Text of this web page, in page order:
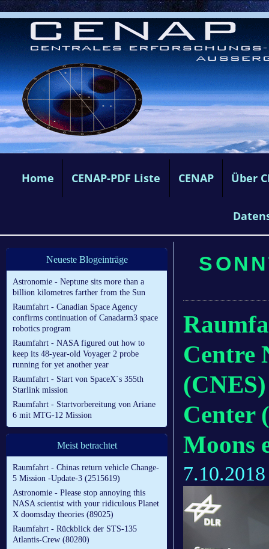
Home CENAP-PDF Liste CENAP Über
Neueste Blogeinträge
Astronomie - Neptune sits more than a
billion kilometres farther from the Sun
Raumfahrt - Canadian Space Agency
confirms continuation of Canadarm3 space
robotics program
Raumfahrt - NASA figured out how to
keep its 48-year-old Voyager 2 probe
running for yet another year
Raumfahrt - Start von SpaceX´s 355th
Starlink mission
Raumfahrt - Startvorbereitung von Ariane
6 mit MTG-12 Mission
Meist betrachtet
Raumfahrt - Chinas return vehicle Change-
5 Mission -Update-3 (2515619)
Astronomie - Please stop annoying this
NASA scientist with your ridiculous Planet
X doomsday theories (89025)
Raumfahrt - Rückblick der STS-135
Atlantis-Crew (80280)
Centre
Center
Moons
7.10.2018